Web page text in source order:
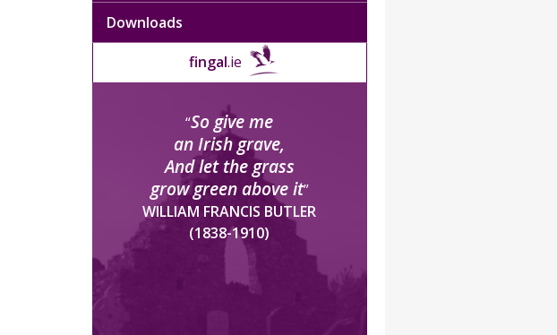
Downloads
fingal.ie
“So give me
an Irish grave,
And let the grass
grow green above it”
WILLIAM FRANCIS BUTLER
(1838-1910)